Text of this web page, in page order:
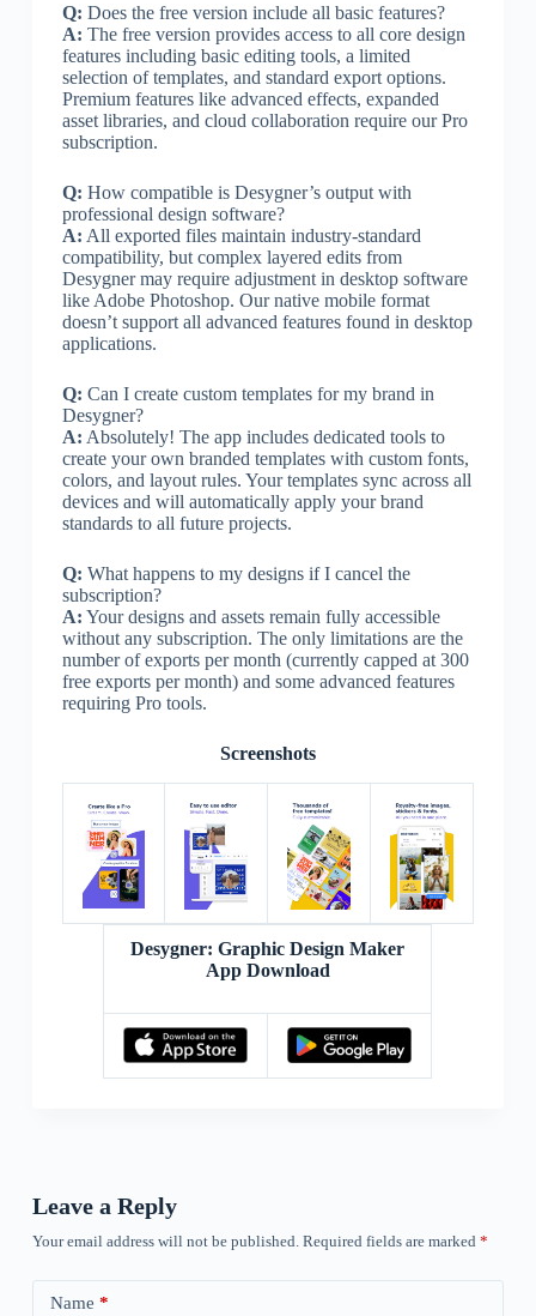
Q: Does the free version include all basic features?
A: The free version provides access to all core design
features including basic editing tools, a limited
selection of templates, and standard export options.
Premium features like advanced effects, expanded
asset libraries, and cloud collaboration require our Pro
subscription.
Q: How compatible is Desygner’s output with
professional design software?
A: All exported files maintain industry-standard
compatibility, but complex layered edits from
Desygner may require adjustment in desktop software
like Adobe Photoshop. Our native mobile format
doesn’t support all advanced features found in desktop
applications.
Q: Can I create custom templates for my brand in
Desygner?
A: Absolutely! The app includes dedicated tools to
create your own branded templates with custom fonts,
colors, and layout rules. Your templates sync across all
devices and will automatically apply your brand
standards to all future projects.
Q: What happens to my designs if I cancel the
subscription?
A: Your designs and assets remain fully accessible
without any subscription. The only limitations are the
number of exports per month (currently capped at 300
free exports per month) and some advanced features
requiring Pro tools.
Screenshots
Desygner: Graphic Design Maker
App Download
Leave a Reply
Your email address will not be published. Required fields are marked *
Name *